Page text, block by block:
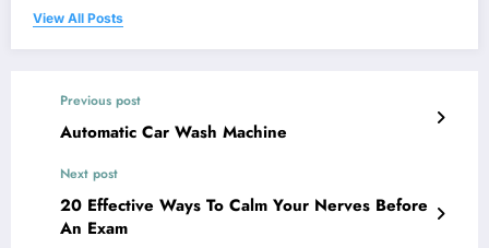
View All Posts
Previous post
Automatic Car Wash Machine
Next post
20 Effective Ways To Calm Your Nerves Before
An Exam